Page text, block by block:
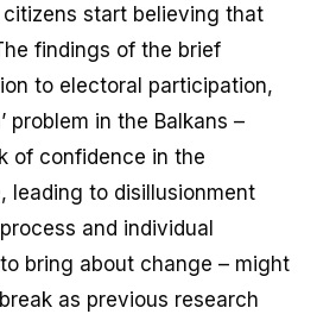
start believing that
findings of the brief
to electoral participation,
problem in the Balkans –
of confidence in the
leading to disillusionment
and individual
bring about change – might
as previous research